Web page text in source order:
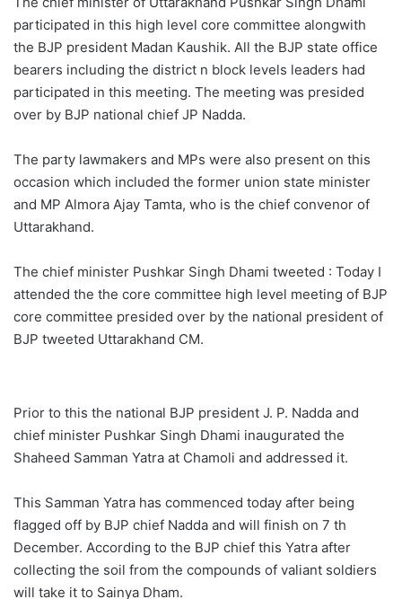
participated in this high level core committee alongwith
the BJP president Madan Kaushik. All the BJP state office
bearers including the district n block levels leaders had
participated in this meeting. The meeting was presided
over by BJP national chief JP Nadda.
The party lawmakers and MPs were also present on this
occasion which included the former union state minister
and MP Almora Ajay Tamta, who is the chief convenor of
Uttarakhand.
The chief minister Pushkar Singh Dhami tweeted : Today I
attended the the core committee high level meeting of BJP
core committee presided over by the national president of
BJP tweeted Uttarakhand CM.
Prior to this the national BJP president J. P. Nadda and
chief minister Pushkar Singh Dhami inaugurated the
Shaheed Samman Yatra at Chamoli and addressed it.
This Samman Yatra has commenced today after being
flagged off by BJP chief Nadda and will finish on 7 th
December. According to the BJP chief this Yatra after
collecting the soil from the compounds of valiant soldiers
will take it to Sainya Dham.